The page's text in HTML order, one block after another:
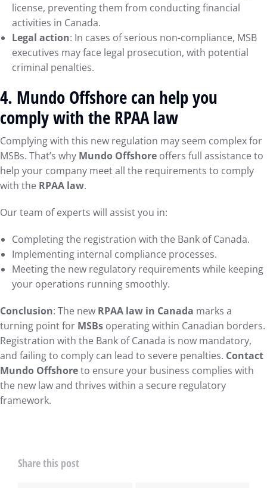
license, preventing them from conducting financial
activities in Canada.
Legal action: In cases of serious non-compliance, MSB
executives may face legal prosecution, with potential
criminal penalties.
4. Mundo Offshore can help you
comply with the RPAA law
Complying with this new regulation may seem complex for
MSBs. That’s why Mundo Offshore offers full assistance to
help your company meet all the requirements to comply
with the RPAA law.
Our team of experts will assist you in:
Completing the registration with the Bank of Canada.
Implementing internal compliance processes.
Meeting the new regulatory requirements while keeping
your operations running smoothly.
Conclusion: The new RPAA law in Canada marks a
turning point for MSBs operating within Canadian borders.
Registration with the Bank of Canada is now mandatory,
and failing to comply can lead to severe penalties. Contact
Mundo Offshoreto ensure your business complies with
the new law and thrives within a secure regulatory
framework.
Share this post